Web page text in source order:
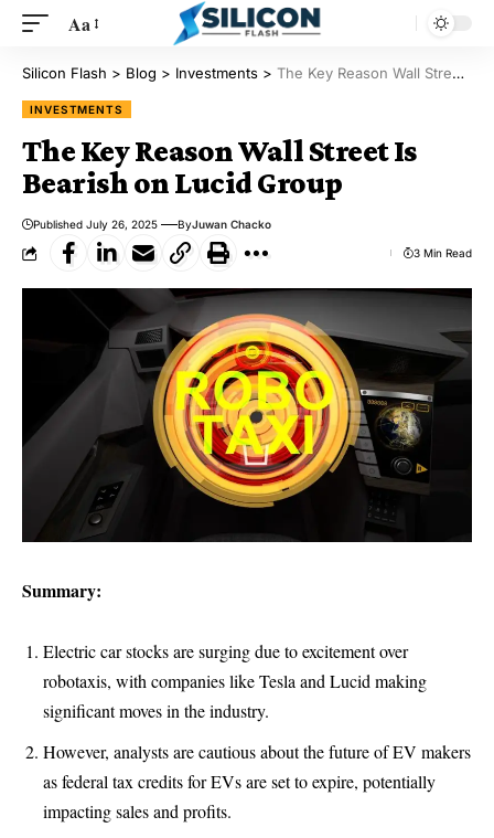
Aa
Silicon Flash > Blog > Investments > The Key Reason Wall Street Is Bearish on Lucid Group
INVESTMENTS
The Key Reason Wall Street Is
Bearish on Lucid Group
Published July 26, 2025 ByJuwan Chacko
3 Min Read
Summary:
Electric car stocks are surging due to excitement over
robotaxis, with companies like Tesla and Lucid making
significant moves in the industry.
However, analysts are cautious about the future of EV makers
as federal tax credits for EVs are set to expire, potentially
impacting sales and profits.